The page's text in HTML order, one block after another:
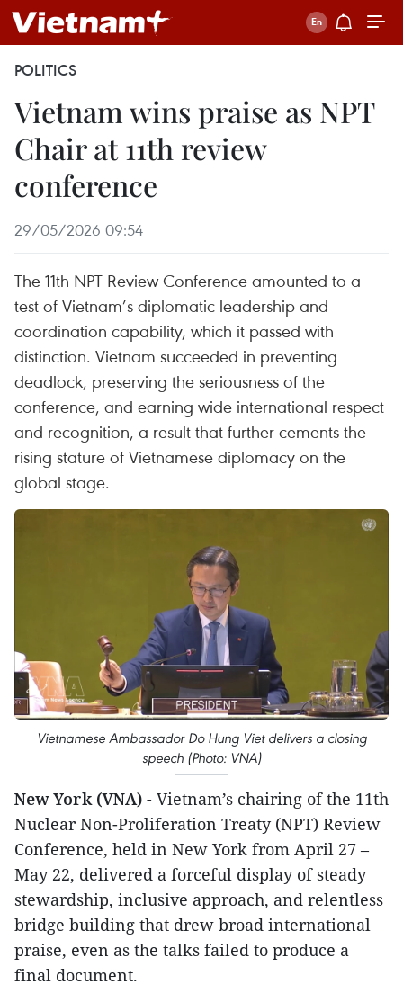
POLITICS
Vietnam wins praise as NPT
Chair at 11th review
conference
29/05/2026 09:54
The 11th NPT Review Conference amounted to a
test of Vietnam’s diplomatic leadership and
coordination capability, which it passed with
distinction. Vietnam succeeded in preventing
deadlock, preserving the seriousness of the
conference, and earning wide international respect
and recognition, a result that further cements the
rising stature of Vietnamese diplomacy on the
global stage.
Vietnamese Ambassador Do Hung Viet delivers a closing
speech (Photo: VNA)
New York (VNA) - Vietnam’s chairing of the 11th
Nuclear Non-Proliferation Treaty (NPT) Review
Conference, held in New York from April 27 –
May 22, delivered a forceful display of steady
stewardship, inclusive approach, and relentless
bridge building that drew broad international
praise, even as the talks failed to produce a
final document.